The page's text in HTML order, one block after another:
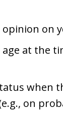
opinion on
age at the
when
on